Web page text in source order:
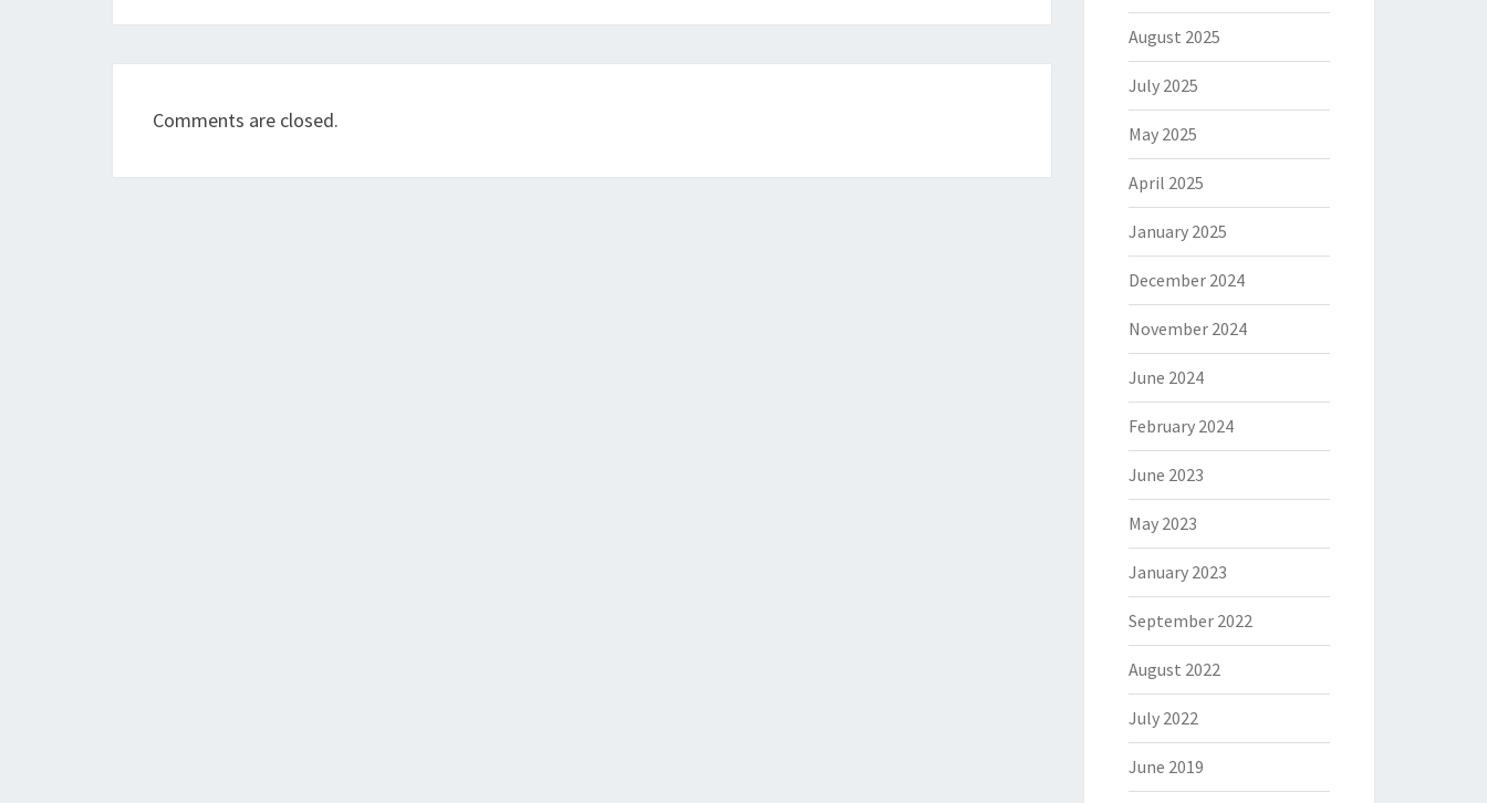
Comments are closed.
August 2025
July 2025
May 2025
April 2025
January 2025
December 2024
November 2024
June 2024
February 2024
June 2023
May 2023
January 2023
September 2022
August 2022
July 2022
June 2019